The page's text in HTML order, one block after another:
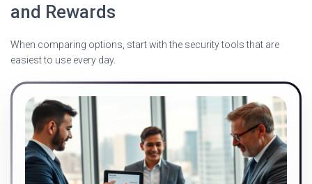
and Rewards
When comparing options, start with the security tools that are
easiest to use every day.